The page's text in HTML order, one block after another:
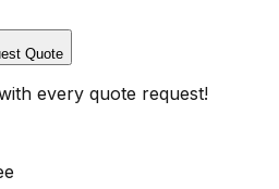
Quote
every quote request!